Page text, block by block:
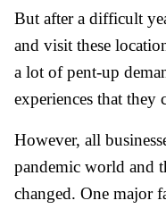
But after a difficult
and visit these
a lot of pent-up
experiences that they
However, all
pandemic world and
changed. One major